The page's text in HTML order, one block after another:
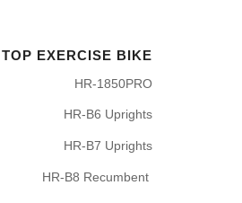
TOP EXERCISE BIKE
HR-1850PRO
HR-B6 Uprights
HR-B7 Uprights
HR-B8 Recumbent